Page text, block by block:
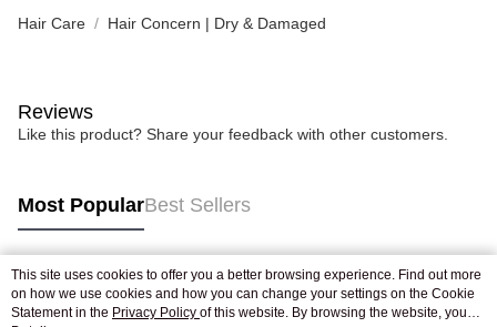
Hair Care Hair Concern | Dry & Damaged
Reviews
Like this product? Share your feedback with other customers.
Most PopularBest Sellers
Popular Tags
This site uses cookies to offer you a better browsing experience. Find out more
on how we use cookies and how you can change your settings on the Cookie
Statement in the Privacy Policy of this website. By browsing the website, you